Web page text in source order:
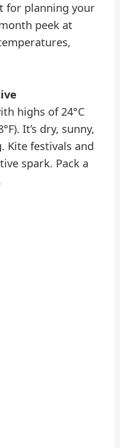
for planning your
peek at
highs of 24°C
It’s dry, sunny,
Kite festivals and
spark. Pack a